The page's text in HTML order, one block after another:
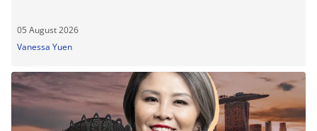
05 August 2026
Vanessa Yuen